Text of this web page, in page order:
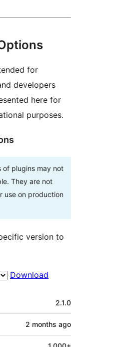
for
developers
here for
purposes.
of plugins may not
They are not
use on production
version to
Download
2.1.0
2 months ago